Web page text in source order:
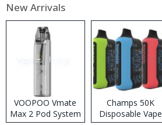
New Arrivals
VOOPOO Vmate
Max 2 Pod System
Champs 50K
Disposable Vape